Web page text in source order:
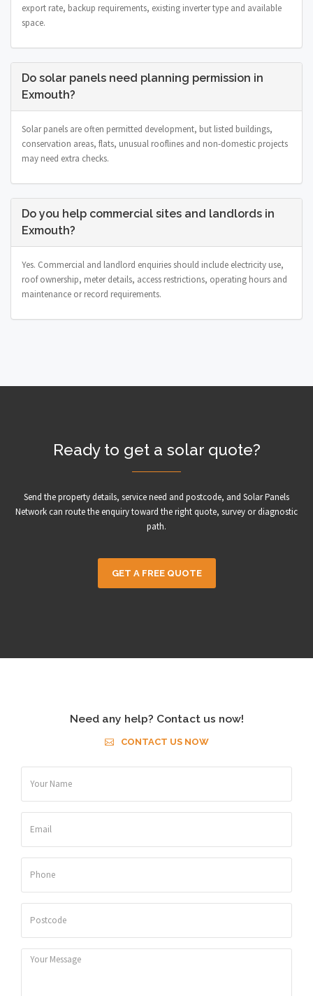
export rate, backup requirements, existing inverter type and available
space.
Do solar panels need planning permission in
Exmouth?
Solar panels are often permitted development, but listed buildings,
conservation areas, flats, unusual rooflines and non-domestic projects
may need extra checks.
Do you help commercial sites and landlords in
Exmouth?
Yes. Commercial and landlord enquiries should include electricity use,
roof ownership, meter details, access restrictions, operating hours and
maintenance or record requirements.
Ready to get a solar quote?
Send the property details, service need and postcode, and Solar Panels
Network can route the enquiry toward the right quote, survey or diagnostic
path.
GET A FREE QUOTE
Need any help? Contact us now!
CONTACT US NOW